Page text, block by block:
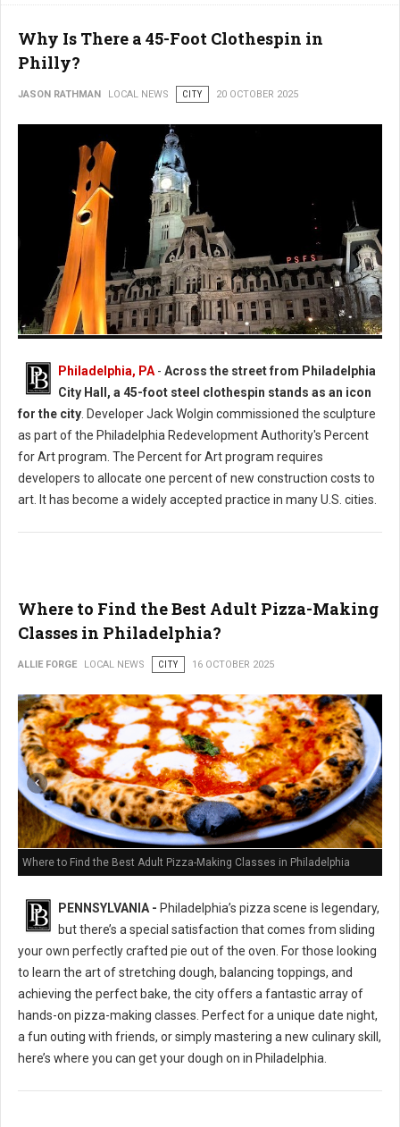
Why Is There a 45-Foot Clothespin in
Philly?
JASON RATHMAN LOCAL NEWS CITY 20 OCTOBER 2025
Philadelphia, PA- Across the street from Philadelphia
City Hall, a 45-foot steel clothespin stands as an icon
for the city. Developer Jack Wolgin commissioned the sculpture
as part of the Philadelphia Redevelopment Authority's Percent
for Art program. The Percent for Art program requires
developers to allocate one percent of new construction costs to
art. It has become a widely accepted practice in many U.S. cities.
Where to Find the Best Adult Pizza-Making
Classes in Philadelphia?
ALLIE FORGE LOCAL NEWS CITY 16 OCTOBER 2025
Where to Find the Best Adult Pizza-Making Classes in Philadelphia
PENNSYLVANIA - Philadelphia’s pizza scene is legendary,
but there’s a special satisfaction that comes from sliding
your own perfectly crafted pie out of the oven. For those looking
to learn the art of stretching dough, balancing toppings, and
achieving the perfect bake, the city offers a fantastic array of
hands-on pizza-making classes. Perfect for a unique date night,
a fun outing with friends, or simply mastering a new culinary skill,
here’s where you can get your dough on in Philadelphia.